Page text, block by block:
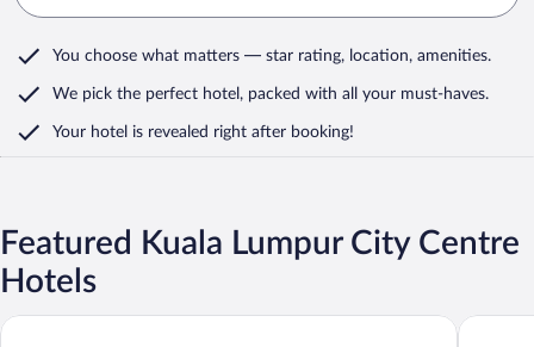
You choose what matters — star rating, location, amenities.
We pick the perfect hotel, packed with all your must-haves.
Your hotel is revealed right after booking!
Featured Kuala Lumpur City Centre
Hotels
Mandarin Oriental, Kuala Lumpur Grand